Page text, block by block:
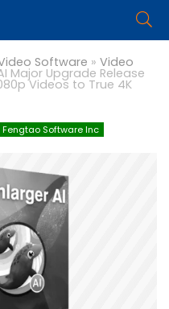
Software » Video
Major Upgrade Release
Videos to True 4K
Fengtao Software Inc